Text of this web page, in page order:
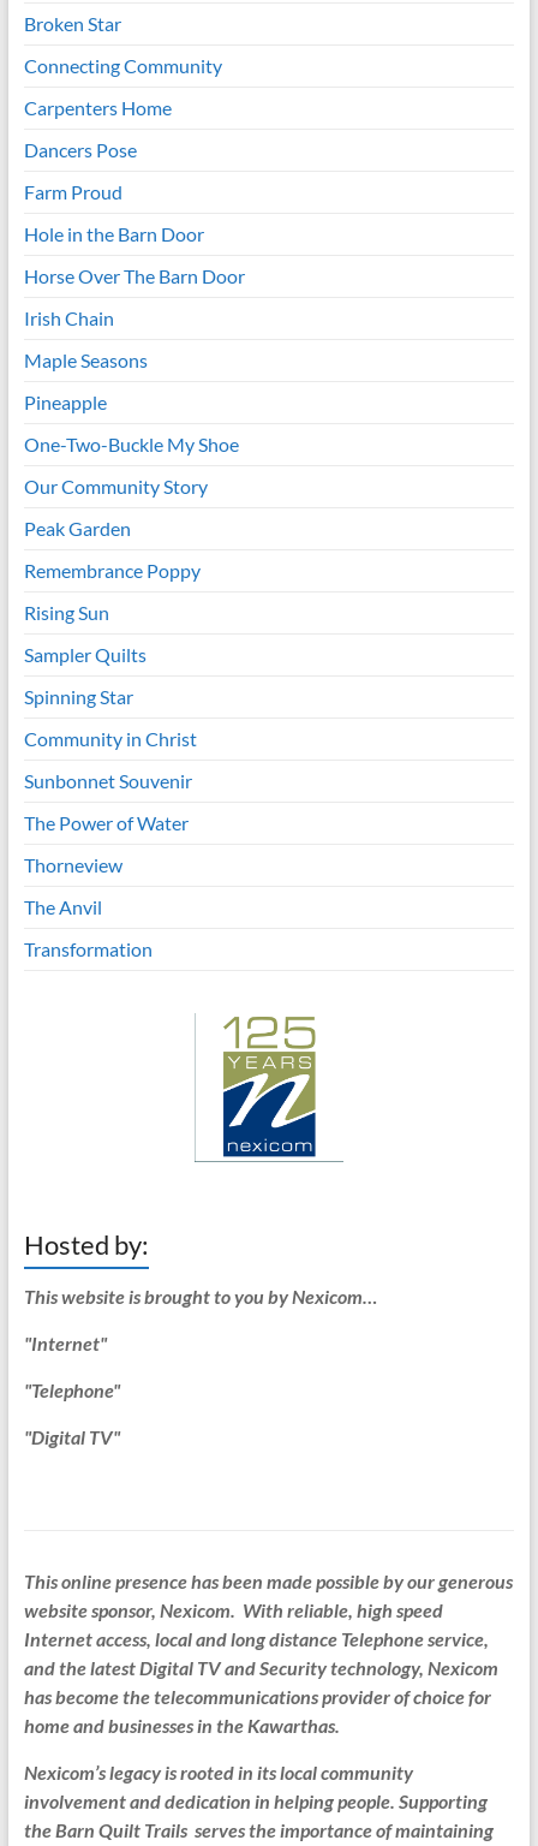
Broken Star
Connecting Community
Carpenters Home
Dancers Pose
Farm Proud
Hole in the Barn Door
Horse Over The Barn Door
Irish Chain
Maple Seasons
Pineapple
One-Two-Buckle My Shoe
Our Community Story
Peak Garden
Remembrance Poppy
Rising Sun
Sampler Quilts
Spinning Star
Community in Christ
Sunbonnet Souvenir
The Power of Water
Thorneview
The Anvil
Transformation
Hosted by:
This website is brought to you by Nexicom…
"Internet"
"Telephone"
"Digital TV"
This online presence has been made possible by our generous
website sponsor, Nexicom. With reliable, high speed
Internet access, local and long distance Telephone service,
and the latest Digital TV and Security technology, Nexicom
has become the telecommunications provider of choice for
home and businesses in the Kawarthas.
Nexicom’s legacy is rooted in its local community
involvement and dedication in helping people. Supporting
the Barn Quilt Trails serves the importance of maintaining